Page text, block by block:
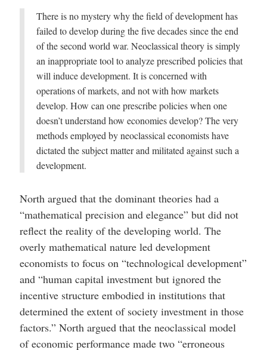
There is no mystery why the field of development has
failed to develop during the five decades since the end
of the second world war. Neoclassical theory is simply
an inappropriate tool to analyze prescribed policies that
will induce development. It is concerned with
operations of markets, and not with how markets
develop. How can one prescribe policies when one
doesn’t understand how economies develop? The very
methods employed by neoclassical economists have
dictated the subject matter and militated against such a
development.
North argued that the dominant theories had a
“mathematical precision and elegance” but did not
reflect the reality of the developing world. The
overly mathematical nature led development
economists to focus on “technological development”
and “human capital investment but ignored the
incentive structure embodied in institutions that
determined the extent of society investment in those
factors.” North argued that the neoclassical model
of economic performance made two “erroneous